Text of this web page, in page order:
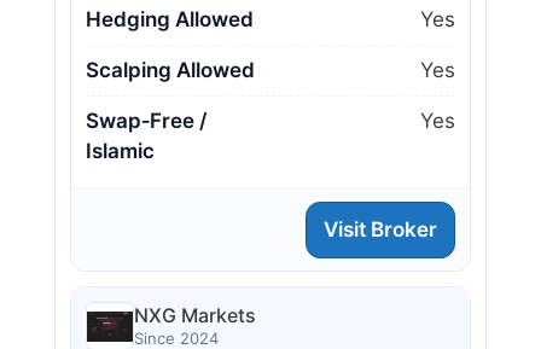
Hedging Allowed Yes
Scalping Allowed Yes
Swap‑Free /
Islamic
Yes
Visit Broker
NXG Markets
Since 2024